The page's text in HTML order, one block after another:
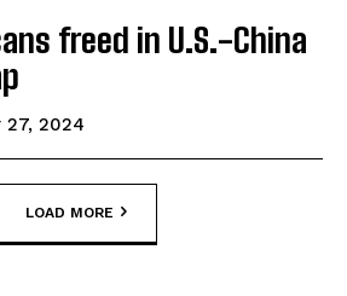
freed in U.S.-China
27, 2024
LOAD MORE